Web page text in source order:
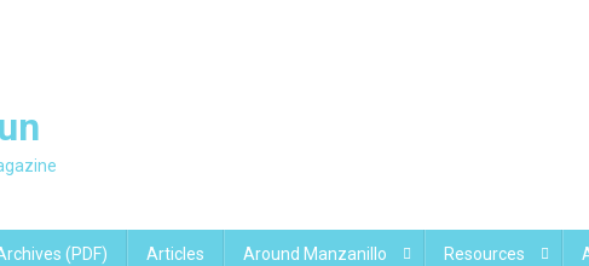
(PDF) Articles Around Manzanillo Resources